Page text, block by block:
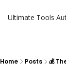
Ultimate Tools
Home Posts 💰